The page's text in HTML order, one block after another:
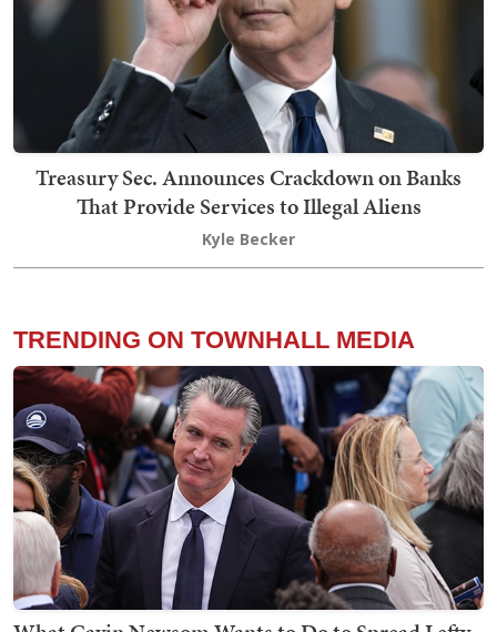
Treasury Sec. Announces Crackdown on Banks
That Provide Services to Illegal Aliens
Kyle Becker
TRENDING ON TOWNHALL MEDIA